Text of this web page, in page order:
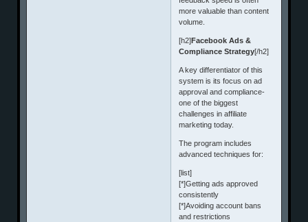
more valuable than content
volume.
[h2]Facebook Ads &
Compliance Strategy[/h2]
A key differentiator of this
system is its focus on ad
approval and compliance-
one of the biggest
challenges in affiliate
marketing today.
The program includes
advanced techniques for:
[list]
[*]Getting ads approved
consistently
[*]Avoiding account bans
and restrictions